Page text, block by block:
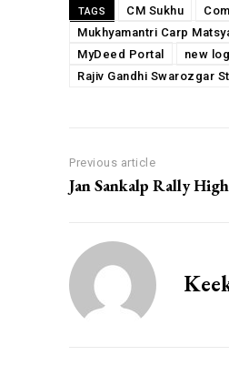
TAGS CM Sukhu
Mukhyamantri Carp
MyDeed Portal
new
Rajiv Gandhi Swarozgar
Previous article
Jan Sankalp Rally